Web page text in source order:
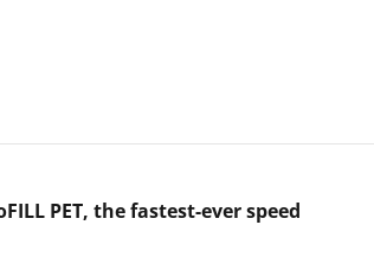
PET, the fastest-ever speed